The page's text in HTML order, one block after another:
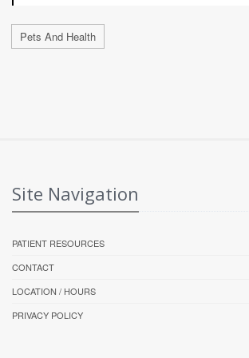
Pets And Health
Site Navigation
PATIENT RESOURCES
CONTACT
LOCATION / HOURS
PRIVACY POLICY